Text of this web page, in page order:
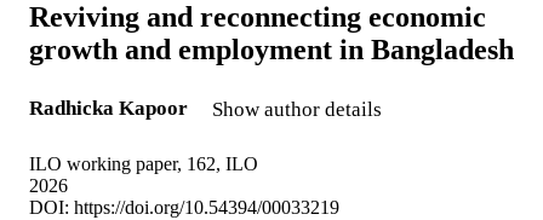
Reviving and reconnecting economic
growth and employment in Bangladesh
Radhicka Kapoor Show author details
ILO working paper, 162, ILO
2026
DOI: https://doi.org/10.54394/00033219